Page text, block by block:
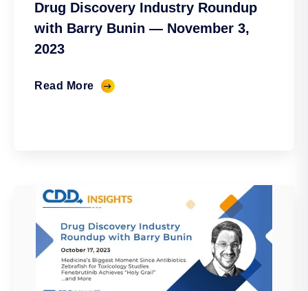
Drug Discovery Industry Roundup
with Barry Bunin — November 3,
2023
Read More